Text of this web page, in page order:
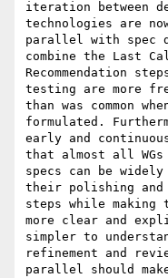
iteration between
technologies are
parallel with spec
combine the Last
Recommendation
testing are more
than was common
formulated.
early and
that almost all
specs can be
their polishing and
steps while
more clear and
simpler to
refinement and
parallel should